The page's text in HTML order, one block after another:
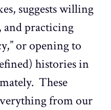
suggests willing
practicing
or opening to
histories in
These
from our